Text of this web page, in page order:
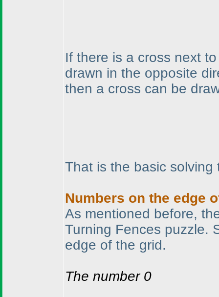
If there is a cross next
drawn in the opposite
then a cross can be
That is the basic
Numbers on the edge
As mentioned before,
Turning Fences puzzle.
edge of the grid.
The number 0